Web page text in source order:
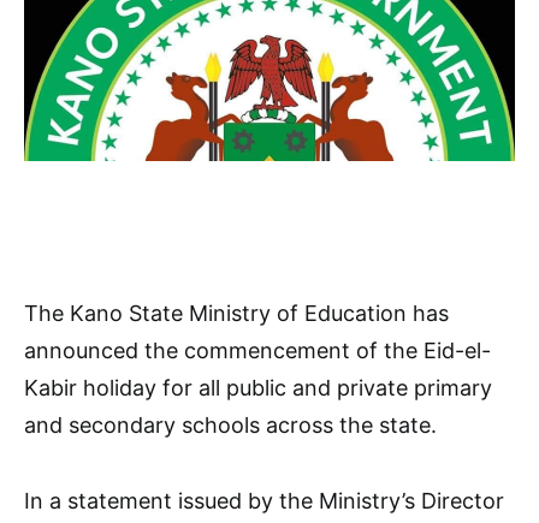
The Kano State Ministry of Education has
announced the commencement of the Eid-el-
Kabir holiday for all public and private primary
and secondary schools across the state.
In a statement issued by the Ministry’s Director